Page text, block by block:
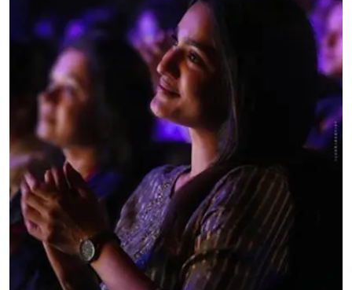
Editorial Page
Life Style
Special Stories
Crime-Justice
Technology
Sports
Diaspora